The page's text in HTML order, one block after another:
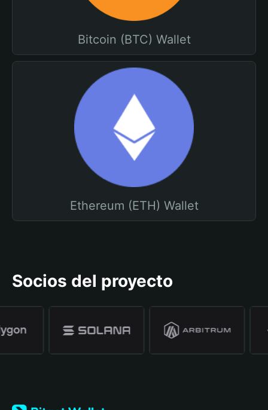
Bitcoin (BTC) Wallet
Ethereum (ETH) Wallet
Socios del proyecto